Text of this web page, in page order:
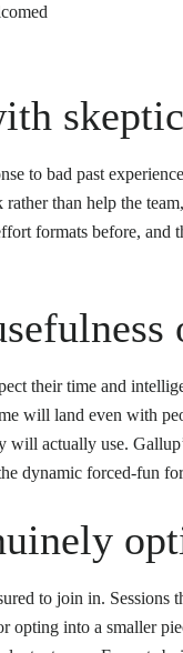
to bad past
than help the
formats before,
their time and
will land even with
actually use.
dynamic forced-fun
to join in.
into a smaller